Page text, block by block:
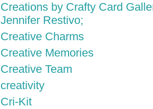
Creations by Crafty Card
Jennifer Restivo;
Creative Charms
Creative Memories
Creative Team
creativity
Cri-Kit